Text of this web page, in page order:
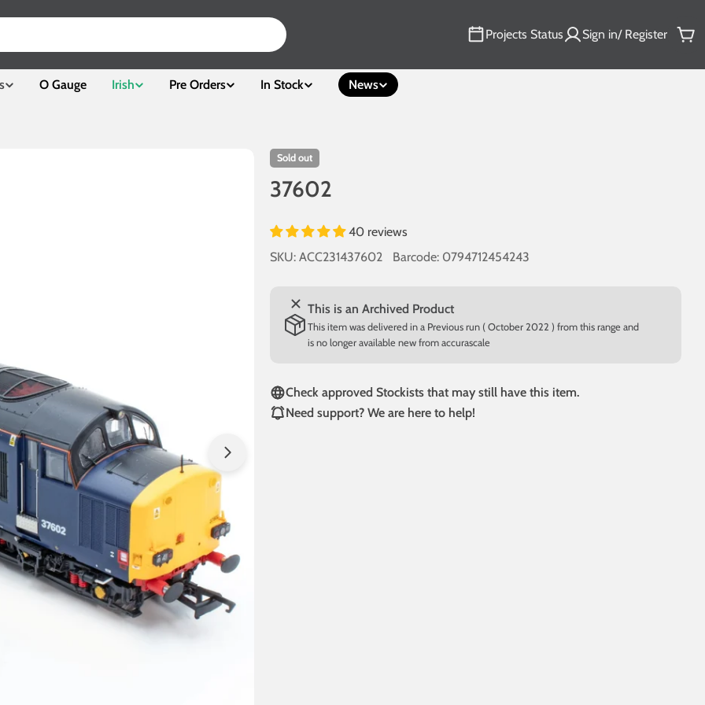
Projects Status Sign in/ Register
O Gauge Irish Pre Orders In Stock News
Sold out
37602
40 reviews
SKU: ACC231437602 Barcode: 0794712454243
This is an Archived Product
This item was delivered in a Previous run ( October 2022 ) from this range and
is no longer available new from accurascale
Check approved Stockists that may still have this item.
Need support? We are here to help!